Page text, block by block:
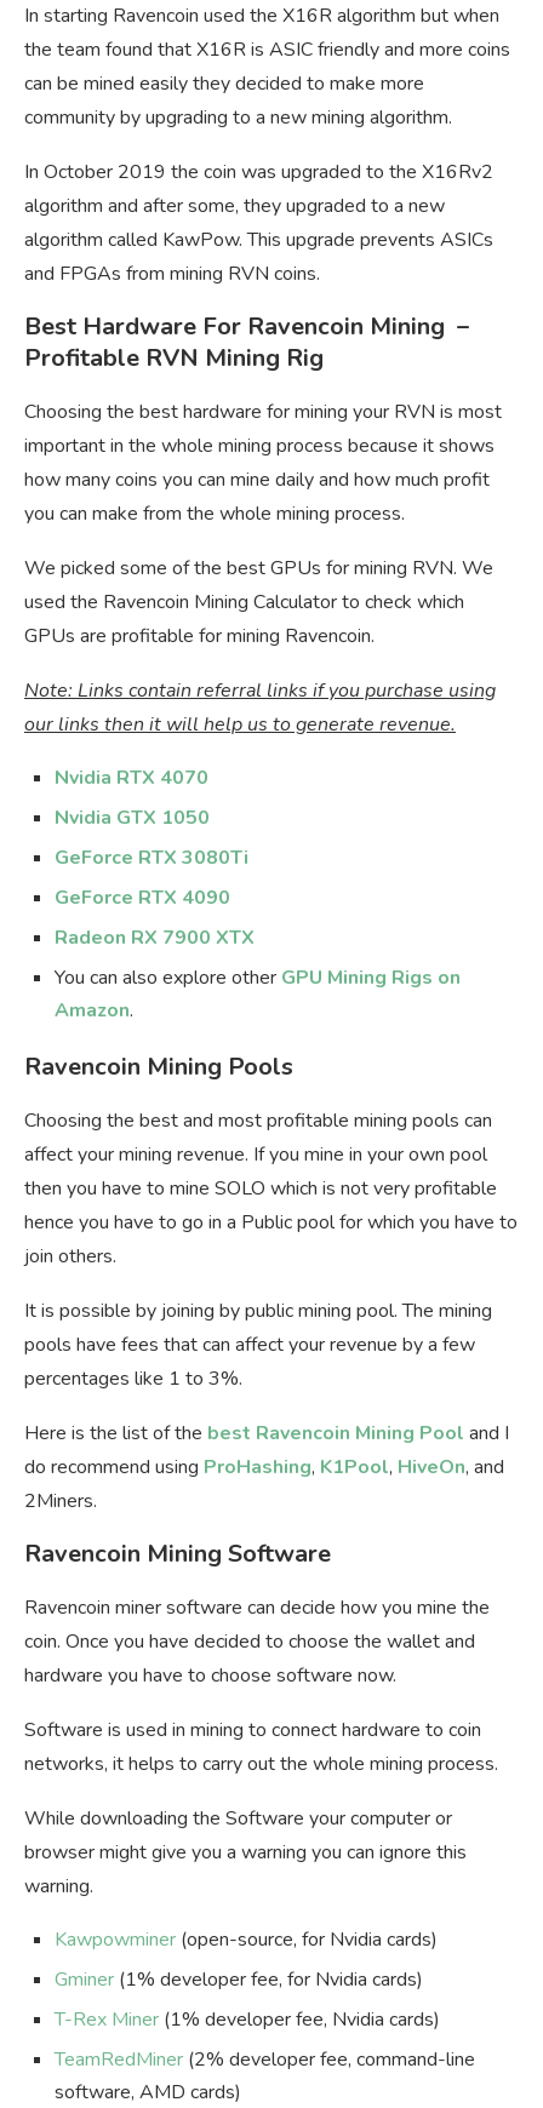
In starting Ravencoin used the X16R algorithm but when
the team found that X16R is ASIC friendly and more coins
can be mined easily they decided to make more
community by upgrading to a new mining algorithm.
In October 2019 the coin was upgraded to the X16Rv2
algorithm and after some, they upgraded to a new
algorithm called KawPow. This upgrade prevents ASICs
and FPGAs from mining RVN coins.
Best Hardware For Ravencoin Mining –
Profitable RVN Mining Rig
Choosing the best hardware for mining your RVN is most
important in the whole mining process because it shows
how many coins you can mine daily and how much profit
you can make from the whole mining process.
We picked some of the best GPUs for mining RVN. We
used the Ravencoin Mining Calculator to check which
GPUs are profitable for mining Ravencoin.
Note: Links contain referral links if you purchase using
our links then it will help us to generate revenue.
Nvidia RTX 4070
Nvidia GTX 1050
GeForce RTX 3080Ti
GeForce RTX 4090
Radeon RX 7900 XTX
You can also explore other GPU Mining Rigs on
Amazon.
Ravencoin Mining Pools
Choosing the best and most profitable mining pools can
affect your mining revenue. If you mine in your own pool
then you have to mine SOLO which is not very profitable
hence you have to go in a Public pool for which you have to
join others.
It is possible by joining by public mining pool. The mining
pools have fees that can affect your revenue by a few
percentages like 1 to 3%.
Here is the list of the best Ravencoin Mining Pool and I
do recommend using ProHashing, K1Pool, HiveOn, and
2Miners.
Ravencoin Mining Software
Ravencoin miner software can decide how you mine the
coin. Once you have decided to choose the wallet and
hardware you have to choose software now.
Software is used in mining to connect hardware to coin
networks, it helps to carry out the whole mining process.
While downloading the Software your computer or
browser might give you a warning you can ignore this
warning.
Kawpowminer (open-source, for Nvidia cards)
Gminer (1% developer fee, for Nvidia cards)
T-Rex Miner (1% developer fee, Nvidia cards)
TeamRedMiner (2% developer fee, command-line
software, AMD cards)